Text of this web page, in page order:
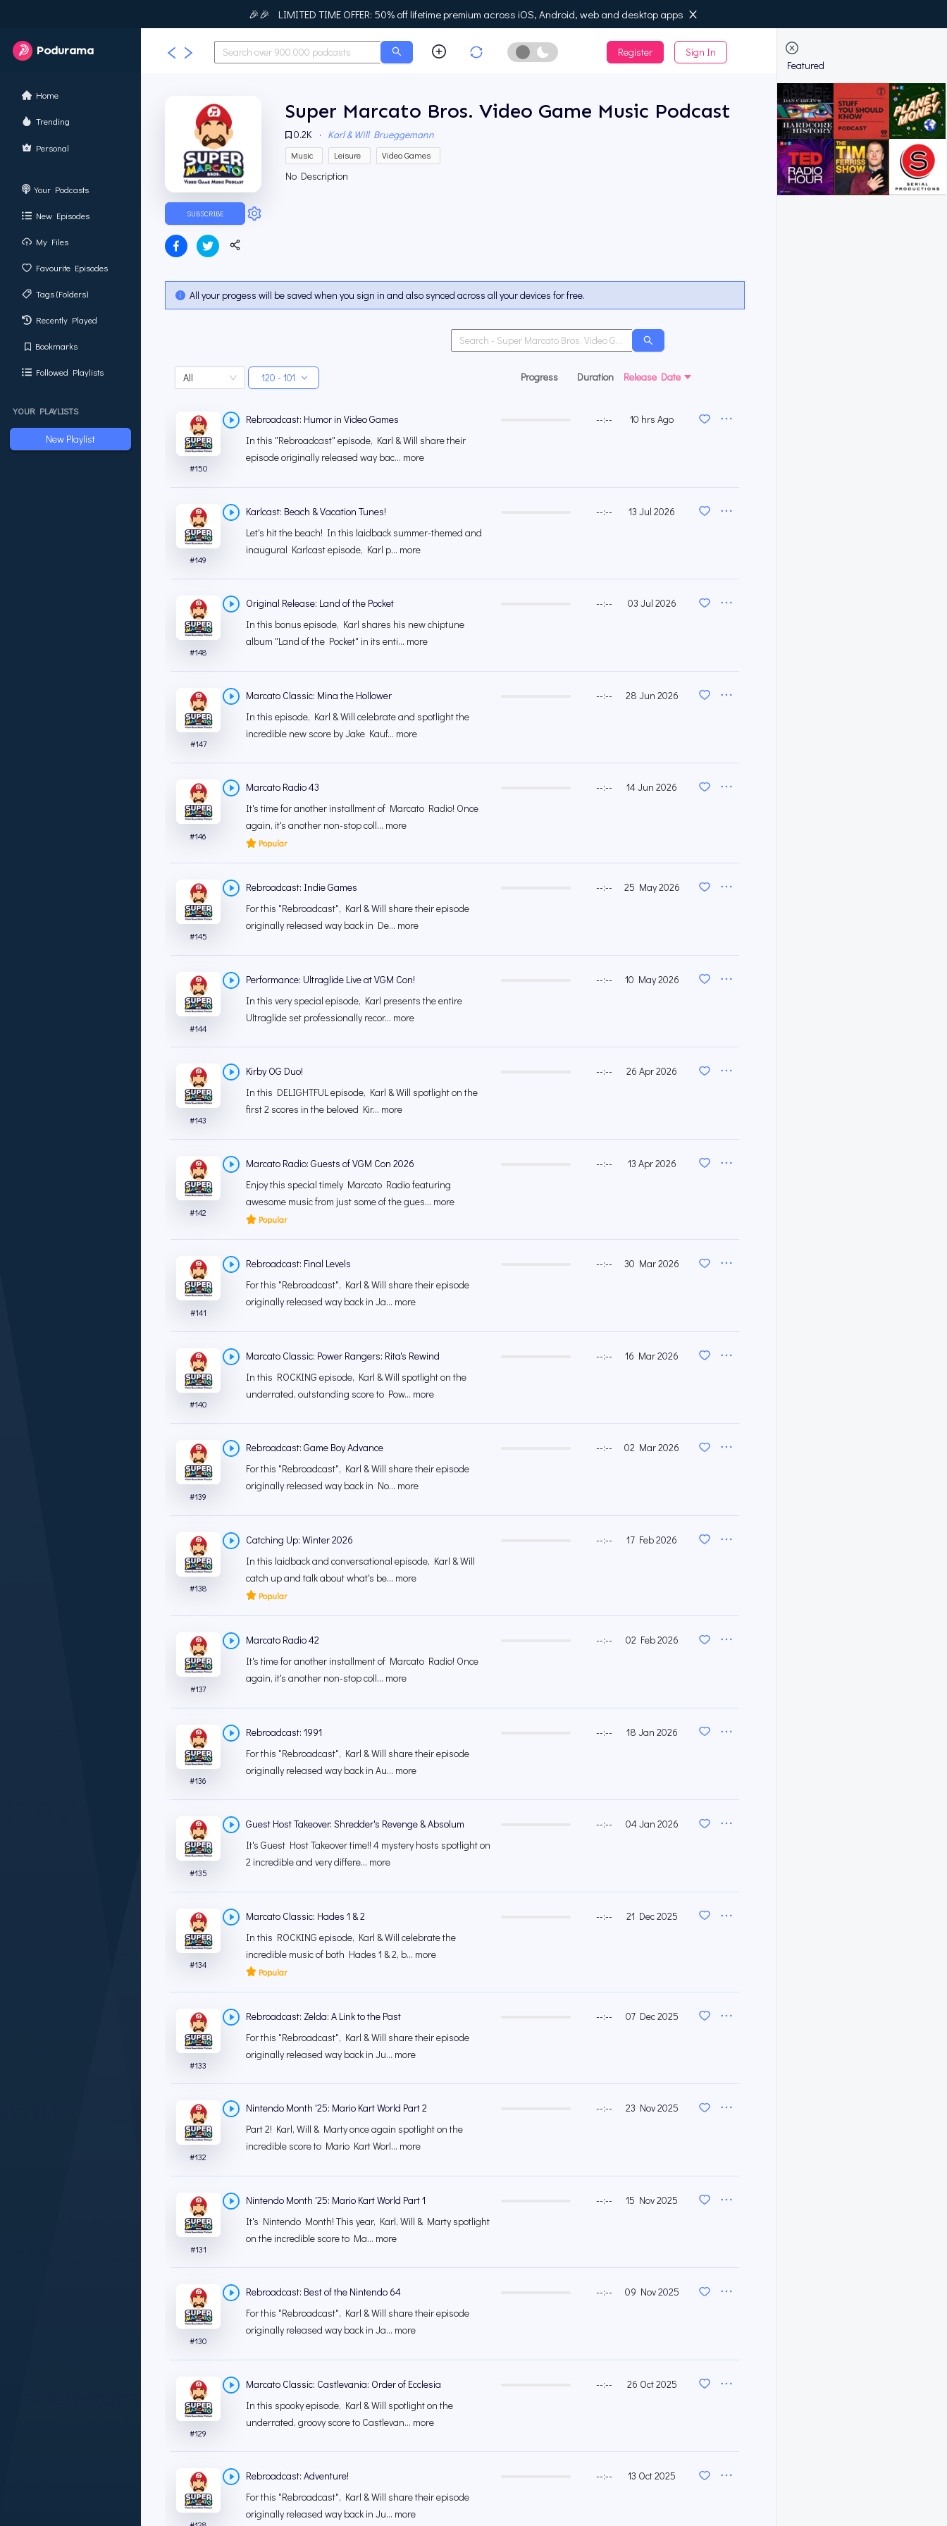
🎉🎉 LIMITED TIME OFFER: 50% off lifetime premium across iOS, Android, web and desktop apps
Podurama
Home
Trending
Personal
Your Podcasts
New Episodes
My Files
Favourite Episodes
Tags (Folders)
Recently Played
Bookmarks
Followed Playlists
YOUR PLAYLISTS
New Playlist
Featured
Enable Dark Mode
Register Sign In
SUBSCRIBE
Super Marcato Bros. Video Game Music Podcast
0.2K · Karl & Will Brueggemann
Music Leisure Video Games
No Description
All your progess will be saved when you sign in and also synced across all your devices for free.
All 120 - 101 Progress Duration Release Date
#150
Rebroadcast: Humor in Video Games
In this "Rebroadcast" episode, Karl & Will share their
episode originally released way bac... more
--:-- 10 hrs Ago
#149
Karlcast: Beach & Vacation Tunes!
Let's hit the beach! In this laidback summer-themed and
inaugural Karlcast episode, Karl p... more
--:-- 13 Jul 2026
#148
Original Release: Land of the Pocket
In this bonus episode, Karl shares his new chiptune
album "Land of the Pocket" in its enti... more
--:-- 03 Jul 2026
#147
Marcato Classic: Mina the Hollower
In this episode, Karl & Will celebrate and spotlight the
incredible new score by Jake Kauf... more
--:-- 28 Jun 2026
#146
Marcato Radio 43
It's time for another installment of Marcato Radio! Once
again, it's another non-stop coll... more
Popular
--:-- 14 Jun 2026
#145
Rebroadcast: Indie Games
For this "Rebroadcast", Karl & Will share their episode
originally released way back in De... more
--:-- 25 May 2026
#144
Performance: Ultraglide Live at VGM Con!
In this very special episode, Karl presents the entire
Ultraglide set professionally recor... more
--:-- 10 May 2026
#143
Kirby OG Duo!
In this DELIGHTFUL episode, Karl & Will spotlight on the
first 2 scores in the beloved Kir... more
--:-- 26 Apr 2026
#142
Marcato Radio: Guests of VGM Con 2026
Enjoy this special timely Marcato Radio featuring
awesome music from just some of the gues... more
Popular
--:-- 13 Apr 2026
#141
Rebroadcast: Final Levels
For this "Rebroadcast", Karl & Will share their episode
originally released way back in Ja... more
--:-- 30 Mar 2026
#140
Marcato Classic: Power Rangers: Rita's Rewind
In this ROCKING episode, Karl & Will spotlight on the
underrated, outstanding score to Pow... more
--:-- 16 Mar 2026
#139
Rebroadcast: Game Boy Advance
For this "Rebroadcast", Karl & Will share their episode
originally released way back in No... more
--:-- 02 Mar 2026
#138
Catching Up: Winter 2026
In this laidback and conversational episode, Karl & Will
catch up and talk about what's be... more
Popular
--:-- 17 Feb 2026
#137
Marcato Radio 42
It's time for another installment of Marcato Radio! Once
again, it's another non-stop coll... more
--:-- 02 Feb 2026
#136
Rebroadcast: 1991
For this "Rebroadcast", Karl & Will share their episode
originally released way back in Au... more
--:-- 18 Jan 2026
#135
Guest Host Takeover: Shredder's Revenge & Absolum
It's Guest Host Takeover time!! 4 mystery hosts spotlight on
2 incredible and very differe... more
--:-- 04 Jan 2026
#134
Marcato Classic: Hades 1 & 2
In this ROCKING episode, Karl & Will celebrate the
incredible music of both Hades 1 & 2, b... more
Popular
--:-- 21 Dec 2025
#133
Rebroadcast: Zelda: A Link to the Past
For this "Rebroadcast", Karl & Will share their episode
originally released way back in Ju... more
--:-- 07 Dec 2025
#132
Nintendo Month '25: Mario Kart World Part 2
Part 2! Karl, Will & Marty once again spotlight on the
incredible score to Mario Kart Worl... more
--:-- 23 Nov 2025
#131
Nintendo Month '25: Mario Kart World Part 1
It's Nintendo Month! This year, Karl, Will & Marty spotlight
on the incredible score to Ma... more
--:-- 15 Nov 2025
#130
Rebroadcast: Best of the Nintendo 64
For this "Rebroadcast", Karl & Will share their episode
originally released way back in Ja... more
--:-- 09 Nov 2025
#129
Marcato Classic: Castlevania: Order of Ecclesia
In this spooky episode, Karl & Will spotlight on the
underrated, groovy score to Castlevan... more
--:-- 26 Oct 2025
Rebroadcast: Adventure!
For this "Rebroadcast", Karl & Will share their episode
originally released way back in Ju... more
--:-- 13 Oct 2025